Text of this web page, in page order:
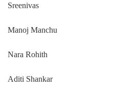
Sreenivas
Manoj Manchu
Nara Rohith
Aditi Shankar